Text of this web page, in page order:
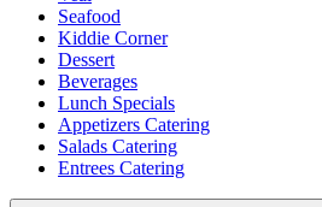
Seafood
Kiddie Corner
Dessert
Beverages
Lunch Specials
Appetizers Catering
Salads Catering
Entrees Catering